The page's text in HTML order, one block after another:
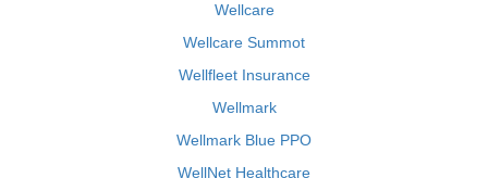
Wellcare
Wellcare Summot
Wellfleet Insurance
Wellmark
Wellmark Blue PPO
WellNet Healthcare